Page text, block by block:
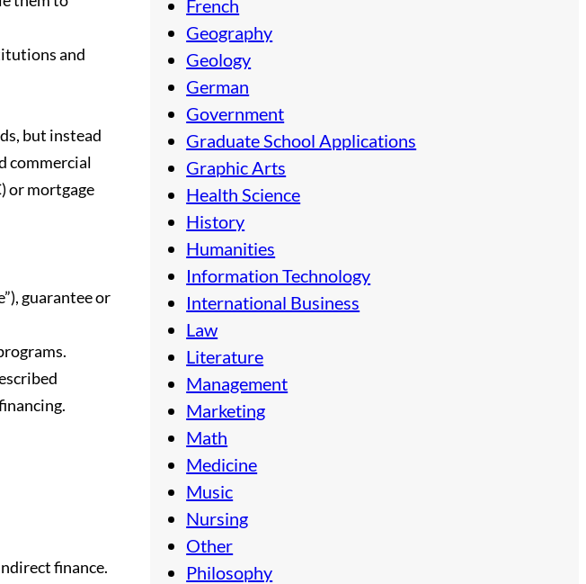
and
but instead
commercial
or mortgage
guarantee or
finance.
French
Geography
Geology
German
Government
Graduate School Applications
Graphic Arts
Health Science
History
Humanities
Information Technology
International Business
Law
Literature
Management
Marketing
Math
Medicine
Music
Nursing
Other
Philosophy